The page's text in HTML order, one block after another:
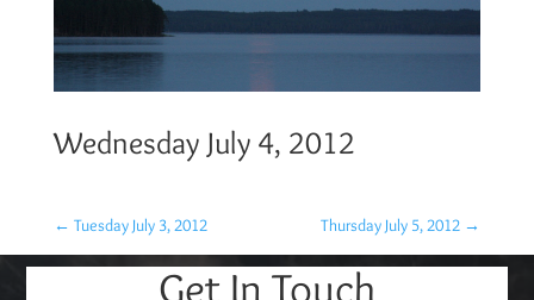
Wednesday July 4, 2012
← Tuesday July 3, 2012 Thursday July 5, 2012 →
Get In Touch